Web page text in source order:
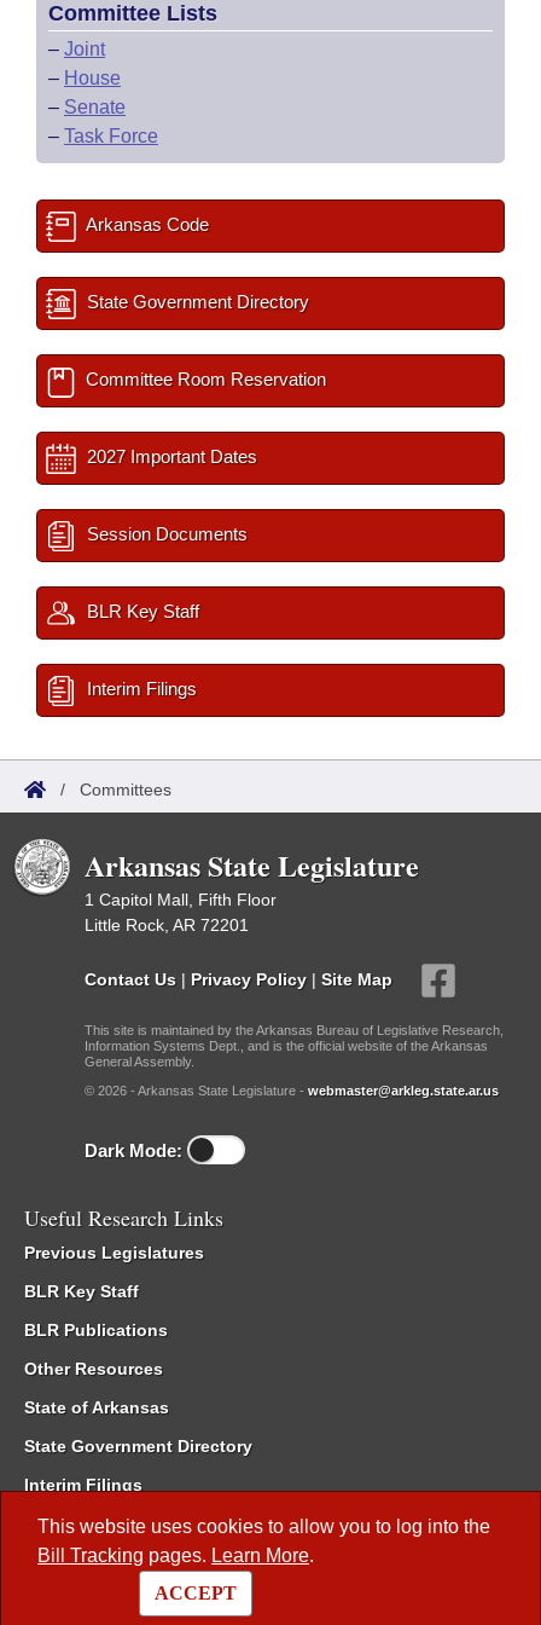
This website uses cookies to allow you to log into the
Bill Tracking pages. Learn More.
ACCEPT
Committee Lists
– Joint
– House
– Senate
– Task Force
Arkansas Code
State Government Directory
Committee Room Reservation
2027 Important Dates
Session Documents
BLR Key Staff
Interim Filings
/ Committees
Arkansas State Legislature
1 Capitol Mall, Fifth Floor
Little Rock, AR 72201
Contact Us | Privacy Policy | Site Map
This site is maintained by the Arkansas Bureau of Legislative Research,
Information Systems Dept., and is the official website of the Arkansas
General Assembly.
© 2026 - Arkansas State Legislature - webmaster@arkleg.state.ar.us
Dark Mode:
Useful Research Links
Previous Legislatures
BLR Key Staff
BLR Publications
Other Resources
State of Arkansas
State Government Directory
Interim Filings
Committee Room Reservation
Meetings of the Whole/Business Meetings
Code of Arkansas Rules